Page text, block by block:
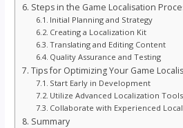
Steps in the Game Localisation
Initial Planning and Strategy
Creating a Localization Kit
Translating and Editing Content
Quality Assurance and Testing
Tips for Optimizing Your Game
Start Early in Development
Utilize Advanced Localization Tools
Collaborate with Experienced
Summary